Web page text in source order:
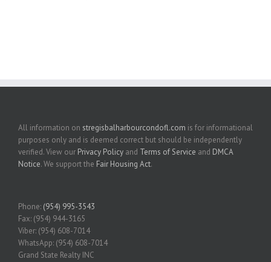
All information on stregisbalharbourcondofl.com is for informational
purposes only and is deemed correct but should be independently
verified. View our Privacy Policy and Terms of Service and DMCA
Notice. We support the Fair Housing Act.
Phone: (954) 995-3543
Fax: (954) 944-3165
Viber: (954) 608-7014
WhatsApp: (954) 608-7014
Grand State Realty INC